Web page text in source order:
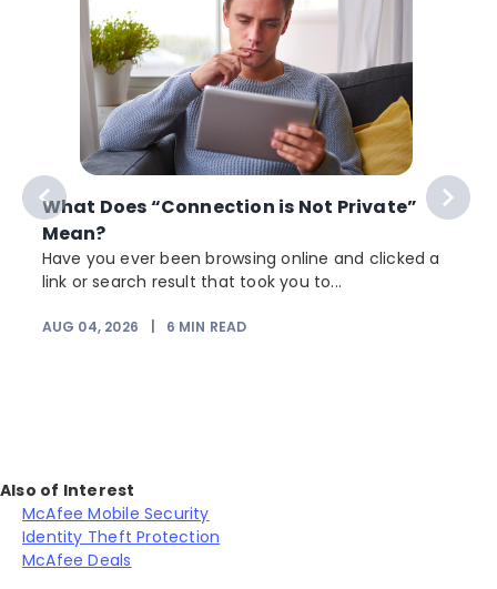
What Does “Connection is Not Private”
Mean?
Have you ever been browsing online and clicked a
link or search result that took you to...
AUG 04, 2026 6 MIN READ
Also of Interest
McAfee Mobile Security
Identity Theft Protection
McAfee Deals